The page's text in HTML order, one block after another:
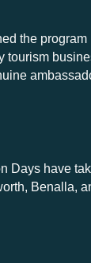
the program
tourism
Days have
Benalla,